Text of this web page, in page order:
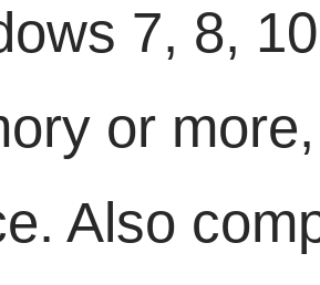
7, 8,
or
Also